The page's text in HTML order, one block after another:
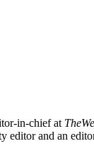
in-chief at
editor and an